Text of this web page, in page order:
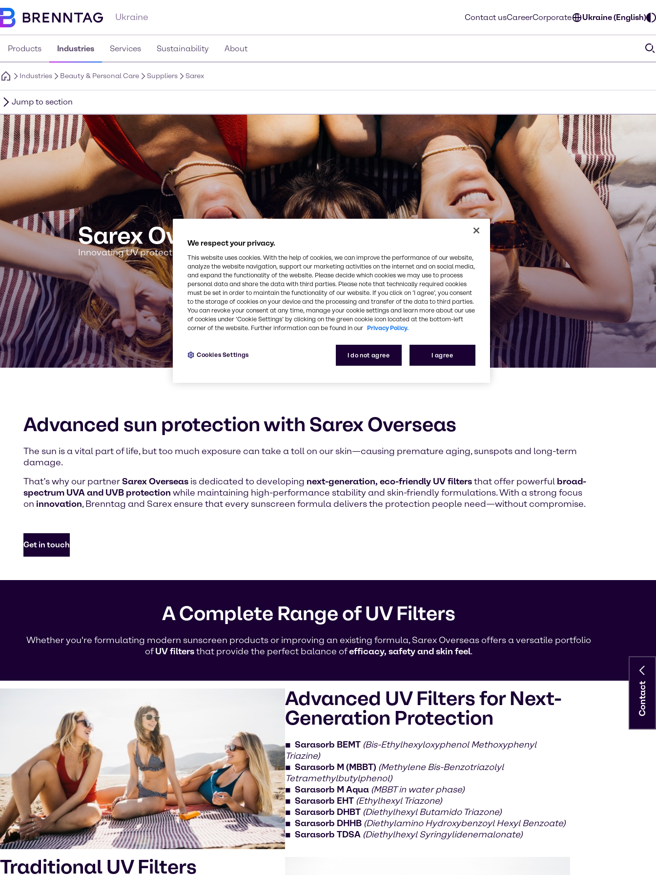
Ukraine Contact usCareerCorporate Ukraine (English)
Products Industries Services Sustainability About
Industries Beauty & Personal Care Suppliers Sarex
Jump to section
Sarex Overseas
Innovating UV protection for a sustainable future
Advanced sun protection with Sarex Overseas
The sun is a vital part of life, but too much exposure can take a toll on our skin—causing premature aging, sunspots and long-term
damage.
That’s why our partnerSarex Overseas is dedicated to developing next-generation, eco-friendly UV filtersthat offer powerful broad-
spectrum UVA and UVB protection while maintaining high-performance stability and skin-friendly formulations. With a strong focus
on innovation, Brenntag and Sarex ensure that every sunscreen formula delivers the protection people need—without compromise.
Get in touch
A Complete Range of UV Filters
Whether you're formulating modern sunscreen products or improving an existing formula, Sarex Overseas offers a versatile portfolio
ofUV filtersthat provide the perfect balance ofefficacy, safety and skin feel.
Advanced UV Filters for Next-
Generation Protection
Sarasorb BEMT (Bis-Ethylhexyloxyphenol Methoxyphenyl
Triazine)
Sarasorb M (MBBT) (Methylene Bis-Benzotriazolyl
Tetramethylbutylphenol)
Sarasorb M Aqua (MBBT in water phase)
Sarasorb EHT (Ethylhexyl Triazone)
Sarasorb DHBT (Diethylhexyl Butamido Triazone)
Sarasorb DHHB (Diethylamino Hydroxybenzoyl Hexyl Benzoate)
Sarasorb TDSA (Diethylhexyl Syringylidenemalonate)
Traditional UV Filters
Contact
We respect your privacy.
This website uses cookies. With the help of cookies, we can improve the performance of our website,
analyze the website navigation, support our marketing activities on the internet and on social media,
and expand the functionality of the website. Please decide which cookies we may use to process
personal data and share the data with third parties. Please note that technically required cookies
must be set in order to maintain the functionality of our website. If you click on ’I agree’, you consent
to the storage of cookies on your device and the processing and transfer of the data to third parties.
You can revoke your consent at any time, manage your cookie settings and learn more about our use
of cookies under ‘Cookie Settings’ by clicking on the green cookie icon located at the bottom-left
corner of the website. Further information can be found in our Privacy Policy.
I do not agree I agree
Cookies Settings